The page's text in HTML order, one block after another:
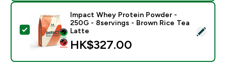
Select this product - Impact Whey Protein Powder -
Impact Whey Protein Powder -
250G - 8servings - Brown Rice Tea
Latte
HK$327.00‎